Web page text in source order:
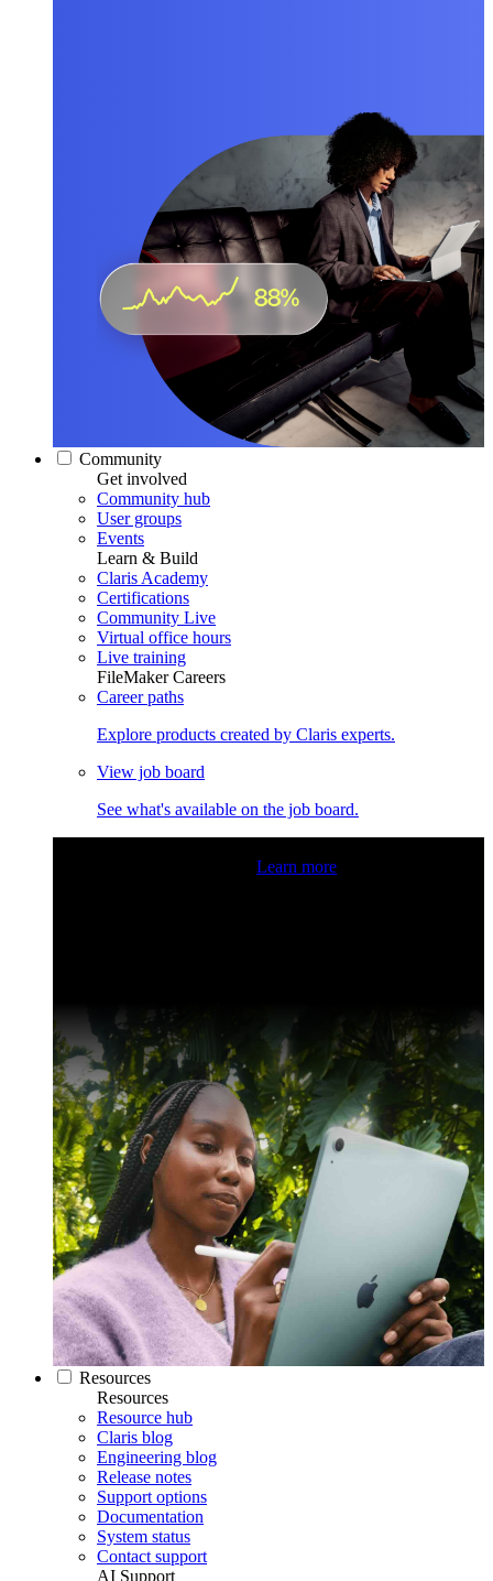
Community
Get involved
Community hub
User groups
Events
Learn & Build
Claris Academy
Certifications
Community Live
Virtual office hours
Live training
FileMaker Careers
Career paths
Explore products created by Claris experts.
View job board
See what's available on the job board.
Learn more
Resources
Resources
Resource hub
Claris blog
Engineering blog
Release notes
Support options
Documentation
System status
Contact support
AI Support